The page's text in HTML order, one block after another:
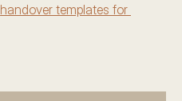
handover templates for